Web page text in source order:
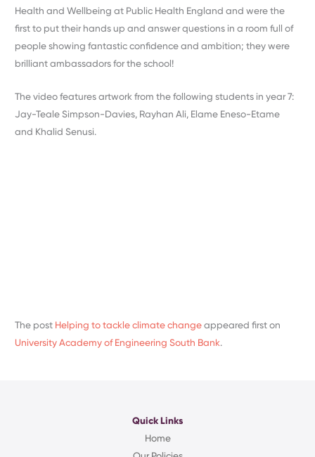
Health and Wellbeing at Public Health England and were the
first to put their hands up and answer questions in a room full of
people showing fantastic confidence and ambition; they were
brilliant ambassadors for the school!
The video features artwork from the following students in year 7:
Jay-Teale Simpson-Davies, Rayhan Ali, Elame Eneso-Etame
and Khalid Senusi.
The post Helping to tackle climate changeappeared first on
University Academy of Engineering South Bank.
Quick Links
Home